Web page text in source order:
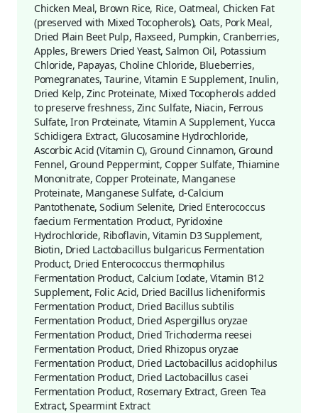
Chicken Meal, Brown Rice, Rice, Oatmeal, Chicken Fat
(preserved with Mixed Tocopherols), Oats, Pork Meal,
Dried Plain Beet Pulp, Flaxseed, Pumpkin, Cranberries,
Apples, Brewers Dried Yeast, Salmon Oil, Potassium
Chloride, Papayas, Choline Chloride, Blueberries,
Pomegranates, Taurine, Vitamin E Supplement, Inulin,
Dried Kelp, Zinc Proteinate, Mixed Tocopherols added
to preserve freshness, Zinc Sulfate, Niacin, Ferrous
Sulfate, Iron Proteinate, Vitamin A Supplement, Yucca
Schidigera Extract, Glucosamine Hydrochloride,
Ascorbic Acid (Vitamin C), Ground Cinnamon, Ground
Fennel, Ground Peppermint, Copper Sulfate, Thiamine
Mononitrate, Copper Proteinate, Manganese
Proteinate, Manganese Sulfate, d-Calcium
Pantothenate, Sodium Selenite, Dried Enterococcus
faecium Fermentation Product, Pyridoxine
Hydrochloride, Riboflavin, Vitamin D3 Supplement,
Biotin, Dried Lactobacillus bulgaricus Fermentation
Product, Dried Enterococcus thermophilus
Fermentation Product, Calcium Iodate, Vitamin B12
Supplement, Folic Acid, Dried Bacillus licheniformis
Fermentation Product, Dried Bacillus subtilis
Fermentation Product, Dried Aspergillus oryzae
Fermentation Product, Dried Trichoderma reesei
Fermentation Product, Dried Rhizopus oryzae
Fermentation Product, Dried Lactobacillus acidophilus
Fermentation Product, Dried Lactobacillus casei
Fermentation Product, Rosemary Extract, Green Tea
Extract, Spearmint Extract